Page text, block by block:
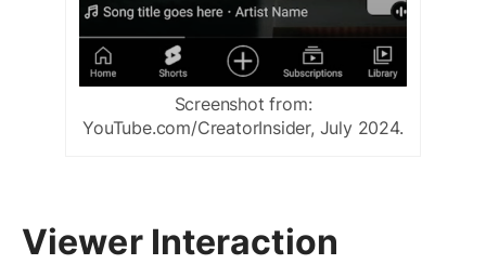
Screenshot from:
YouTube.com/CreatorInsider, July 2024.
Viewer Interaction